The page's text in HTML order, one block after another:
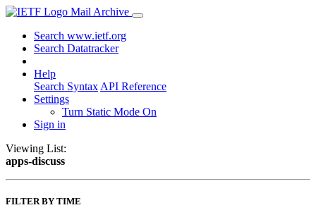
Mail Archive
Search www.ietf.org
Search Datatracker
Help
Search Syntax API Reference
Settings
Turn Static Mode On
Sign in
Viewing List:
apps-discuss
FILTER BY TIME